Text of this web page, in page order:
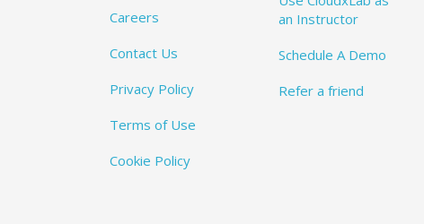
Careers
Contact Us
Privacy Policy
Terms of Use
Cookie Policy
an Instructor
Schedule A Demo
Refer a friend